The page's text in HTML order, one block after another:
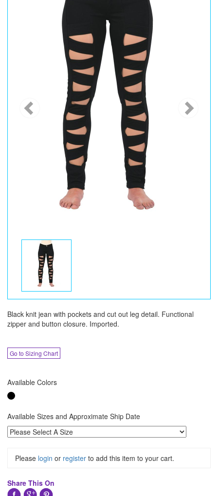
Black knit jean with pockets and cut out leg detail. Functional
zipper and button closure. Imported.
Go to Sizing Chart
Available Colors
Available Sizes and Approximate Ship Date
Please login or register to add this item to your cart.
Share This On